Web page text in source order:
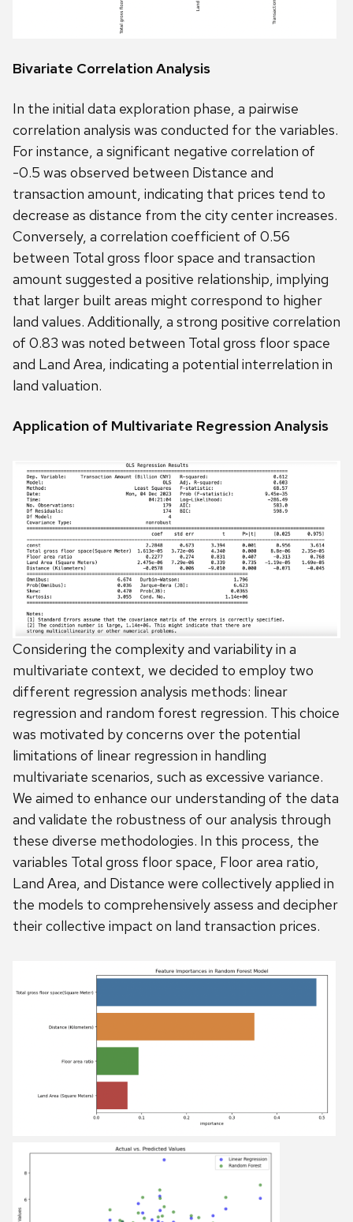
Bivariate Correlation Analysis
In the initial data exploration phase, a pairwise
correlation analysis was conducted for the variables.
For instance, a significant negative correlation of
-0.5 was observed between Distance and
transaction amount, indicating that prices tend to
decrease as distance from the city center increases.
Conversely, a correlation coefficient of 0.56
between Total gross floor space and transaction
amount suggested a positive relationship, implying
that larger built areas might correspond to higher
land values. Additionally, a strong positive correlation
of 0.83 was noted between Total gross floor space
and Land Area, indicating a potential interrelation in
land valuation.
Application of Multivariate Regression Analysis
Considering the complexity and variability in a
multivariate context, we decided to employ two
different regression analysis methods: linear
regression and random forest regression. This choice
was motivated by concerns over the potential
limitations of linear regression in handling
multivariate scenarios, such as excessive variance.
We aimed to enhance our understanding of the data
and validate the robustness of our analysis through
these diverse methodologies. In this process, the
variables Total gross floor space, Floor area ratio,
Land Area, and Distance were collectively applied in
the models to comprehensively assess and decipher
their collective impact on land transaction prices.